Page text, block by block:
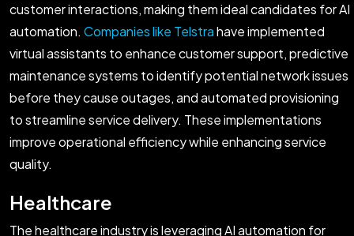
customer interactions, making them ideal candidates for AI
automation. Companies like Telstrahave implemented
virtual assistants to enhance customer support, predictive
maintenance systems to identify potential network issues
before they cause outages, and automated provisioning
to streamline service delivery. These implementations
improve operational efficiency while enhancing service
quality.
Healthcare
The healthcare industry is leveraging AI automation for